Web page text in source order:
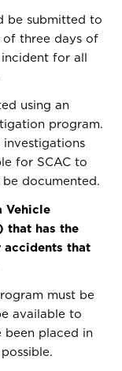
be submitted to
of three days of
for all
using an
program.
for SCAC to
documented.
Vehicle
that has the
that
must be
available to
placed in